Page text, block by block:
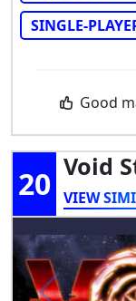
SINGLE-
Good
20 Void
VIEW